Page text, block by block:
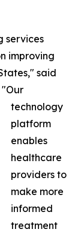
services
improving
said
"Our
technology
platform
enables
healthcare
providers to
make more
informed
treatment